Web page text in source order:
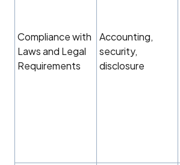
Compliance with
Laws and Legal
Requirements
Accounting,
security,
disclosure